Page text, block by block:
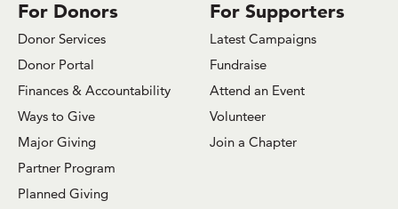
For Donors
Donor Services
Donor Portal
Finances & Accountability
Ways to Give
Major Giving
Partner Program
Planned Giving
For Supporters
Latest Campaigns
Fundraise
Attend an Event
Volunteer
Join a Chapter